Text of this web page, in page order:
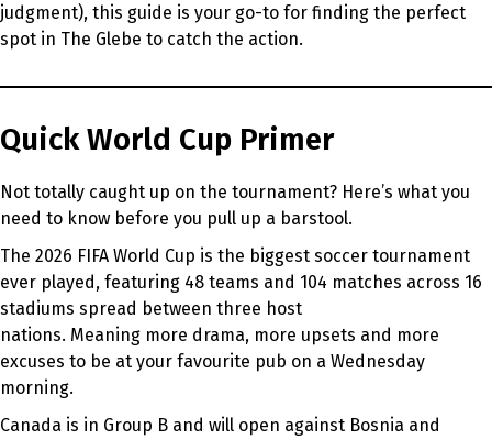
judgment), this guide is your go-to for finding the perfect
spot in The Glebe to catch the action.
Quick World Cup Primer
Not totally caught up on the tournament? Here’s what you
need to know before you pull up a barstool.
The 2026 FIFA World Cup is the biggest soccer tournament
ever played, featuring 48 teams and 104 matches across 16
stadiums spread between three host
nations. Meaning more drama, more upsets and more
excuses to be at your favourite pub on a Wednesday
morning.
Canada is in Group B and will open against Bosnia and